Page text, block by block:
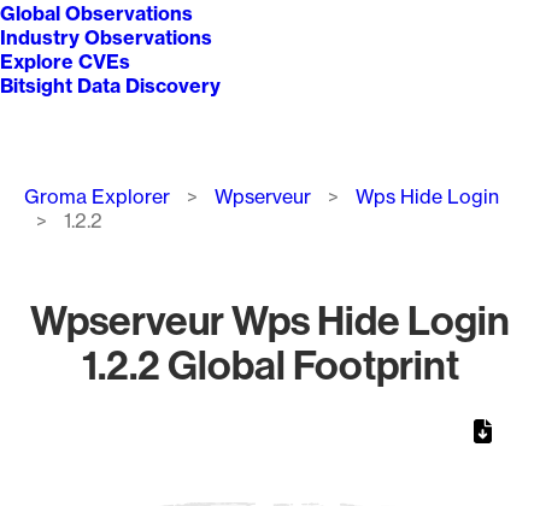
Global Observations
Industry Observations
Explore CVEs
Bitsight Data Discovery
Breadcrumb
Groma Explorer Wpserveur
Wps Hide Login
1.2.2
Wpserveur Wps Hide Login
1.2.2 Global Footprint